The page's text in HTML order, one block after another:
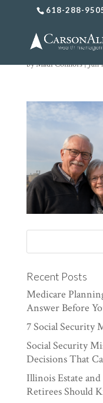
618-288-
chat
byMadi Connors|Jun
Recent Posts
Medicare
Answer Before
7 Social Security
Social Security
Decisions That
Illinois Estate
Retirees Should